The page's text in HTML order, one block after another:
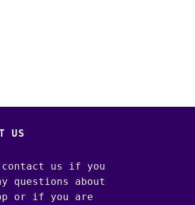
US
contact us if you
questions about
or if you are